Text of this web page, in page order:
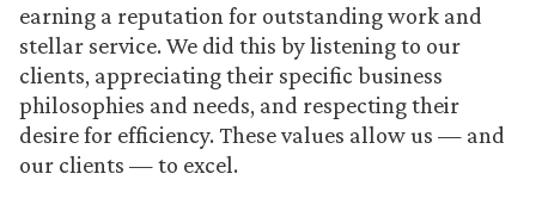
earning a reputation for outstanding work and
stellar service. We did this by listening to our
clients, appreciating their specific business
philosophies and needs, and respecting their
desire for efficiency. These values allow us — and
our clients — to excel.